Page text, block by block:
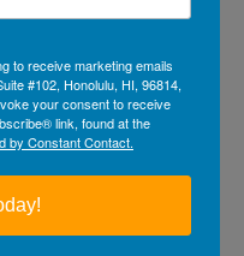
PLUS
RECEIVE
to receive marketing emails
#102, Honolulu, HI, 96814,
your consent to receive
link, found at the
by Constant Contact.